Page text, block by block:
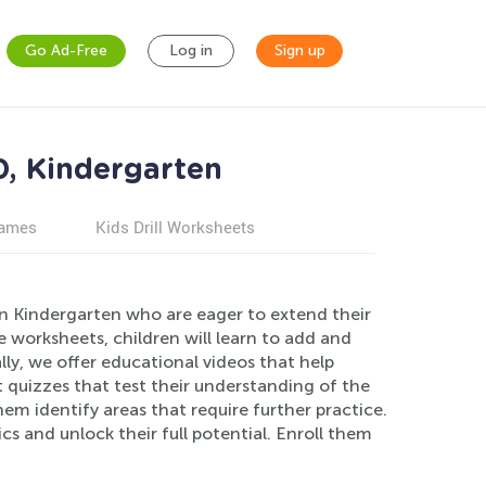
Go Ad-Free Log in Sign up
Kindergarten
Kids Drill Worksheets
Kindergarten who are eager to extend their
children will learn to add and
we offer educational videos that help
quizzes that test their understanding of the
identify areas that require further practice.
and unlock their full potential. Enroll them